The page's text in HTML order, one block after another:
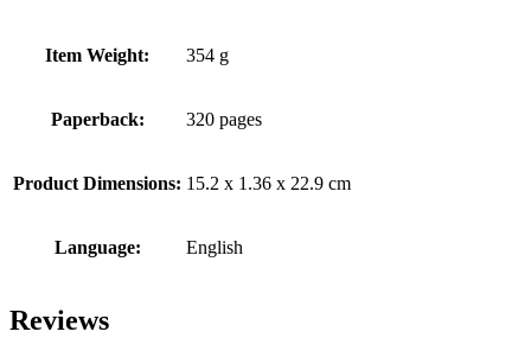
Item Weight: 354 g
Paperback: 320 pages
Product Dimensions: 15.2 x 1.36 x 22.9 cm
Language: English
Reviews